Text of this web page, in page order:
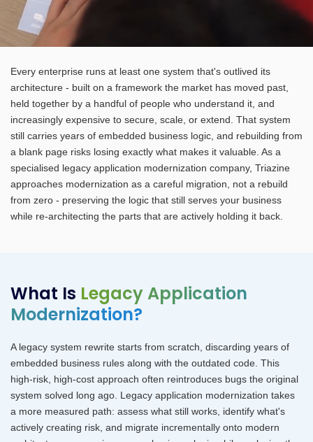
Every enterprise runs at least one system that's outlived its
architecture - built on a framework the market has moved past,
held together by a handful of people who understand it, and
increasingly expensive to secure, scale, or extend. That system
still carries years of embedded business logic, and rebuilding from
a blank page risks losing exactly what makes it valuable. As a
specialised legacy application modernization company, Triazine
approaches modernization as a careful migration, not a rebuild
from zero - preserving the logic that still serves your business
while re-architecting the parts that are actively holding it back.
What Is Legacy Application
Modernization?
A legacy system rewrite starts from scratch, discarding years of
embedded business rules along with the outdated code. This
high-risk, high-cost approach often reintroduces bugs the original
system solved long ago. Legacy application modernization takes
a more measured path: assess what still works, identify what's
actively creating risk, and migrate incrementally onto modern